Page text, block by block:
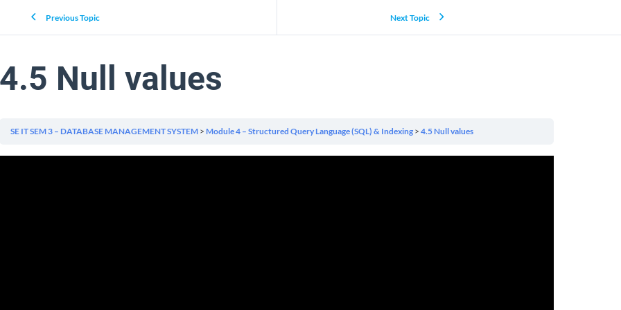
Previous Topic Next Topic
4.5 Null values
SE IT SEM 3 – DATABASE MANAGEMENT SYSTEM Module 4 – Structured Query Language (SQL) & Indexing 4.5 Null values